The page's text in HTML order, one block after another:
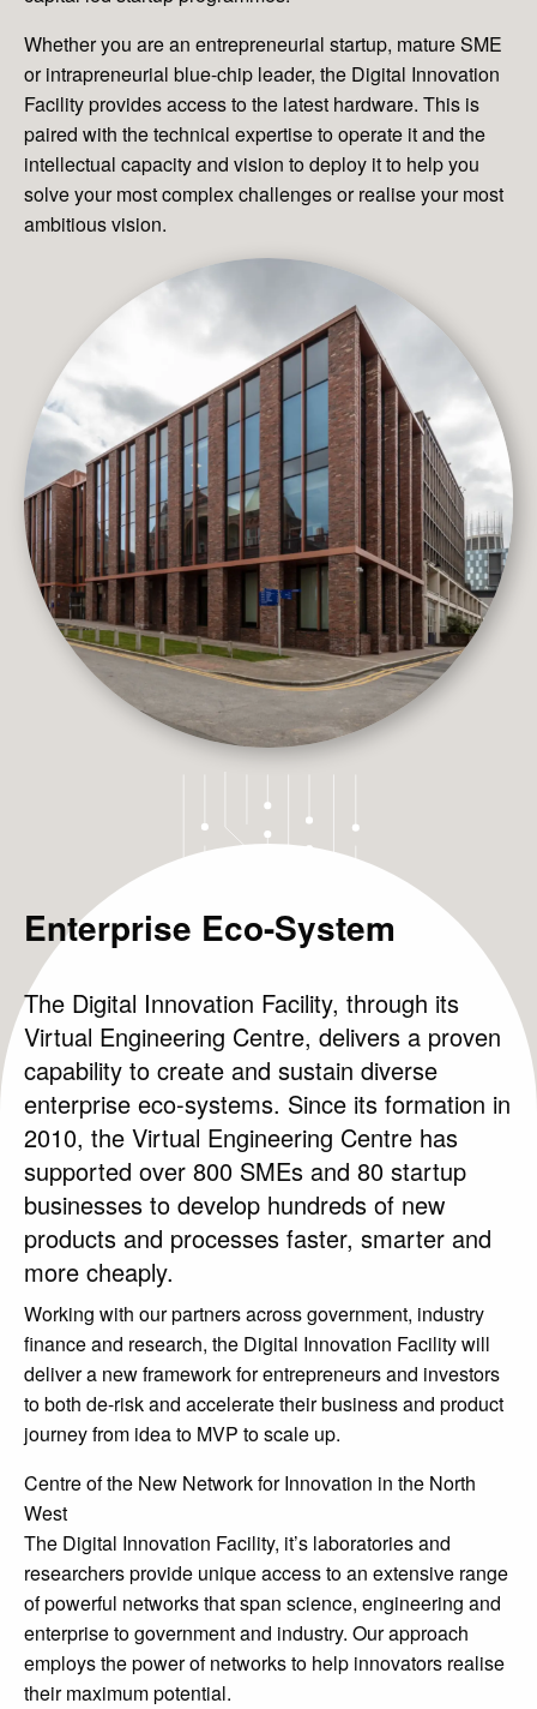
Projects
News & Views
Contact Us
Whether you are an entrepreneurial startup, mature SME
or intrapreneurial blue-chip leader, the Digital Innovation
Facility provides access to the latest hardware. This is
paired with the technical expertise to operate it and the
intellectual capacity and vision to deploy it to help you
solve your most complex challenges or realise your most
ambitious vision.
Enterprise Eco-System
The Digital Innovation Facility, through its
Virtual Engineering Centre, delivers a proven
capability to create and sustain diverse
enterprise eco-systems. Since its formation in
2010, the Virtual Engineering Centre has
supported over 800 SMEs and 80 startup
businesses to develop hundreds of new
products and processes faster, smarter and
more cheaply.
Working with our partners across government, industry
finance and research, the Digital Innovation Facility will
deliver a new framework for entrepreneurs and investors
to both de-risk and accelerate their business and product
journey from idea to MVP to scale up.
Centre of the New Network for Innovation in the North
West
The Digital Innovation Facility, it’s laboratories and
researchers provide unique access to an extensive range
of powerful networks that span science, engineering and
enterprise to government and industry. Our approach
employs the power of networks to help innovators realise
their maximum potential.